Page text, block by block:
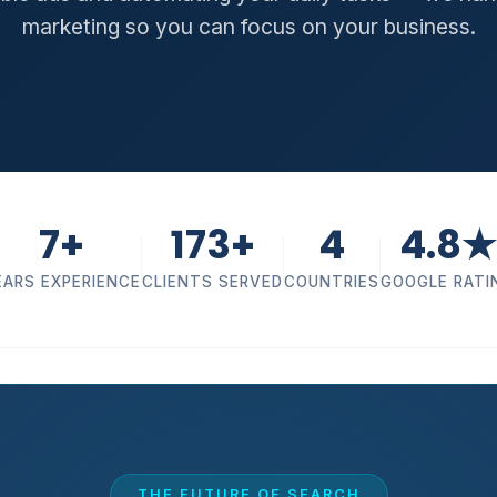
marketing so you can focus on your business.
7+
EXPERIENCE
173+
CLIENTS SERVED
4
COUNTRIES
4.8★
GOOGLE